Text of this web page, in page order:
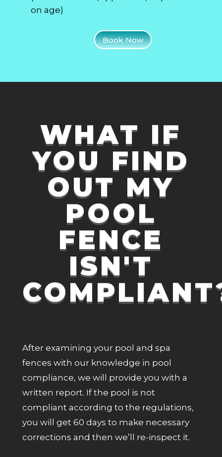
on age)
Book Now
WHAT IF
YOU FIND
OUT MY
POOL
FENCE
ISN'T
After examining your pool and spa
fences with our knowledge in pool
compliance, we will provide you with a
written report. If the pool is not
compliant according to the regulations,
you will get 60 days to make necessary
corrections and then we’ll re-inspect it.